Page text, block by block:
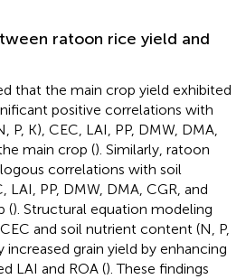
ratoon rice yield and
that the main crop yield exhibited
positive correlations with
K), CEC, LAI, PP, DMW, DMA,
main crop (). Similarly, ratoon
correlations with soil
LAI, PP, DMW, DMA, CGR, and
(). Structural equation modeling
and soil nutrient content (N, P,
grain yield by enhancing
LAI and ROA (). These findings